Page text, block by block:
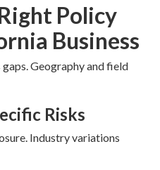
Policy
Business
Geography and field
Risks
Industry variations